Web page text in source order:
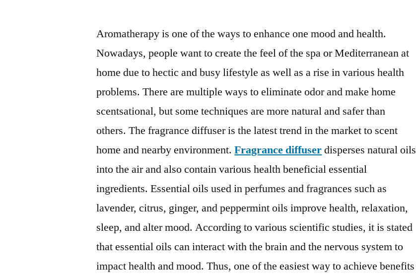
Market
Technological
Growth
Time
Aromatherapy is one of the ways to enhance one mood and health.
Nowadays, people want to create the feel of the spa or Mediterranean at
home due to hectic and busy lifestyle as well as a rise in various health
problems. There are multiple ways to eliminate odor and make home
scentsational, but some techniques are more natural and safer than
others. The fragrance diffuser is the latest trend in the market to scent
home and nearby environment. Fragrance diffuserdisperses natural oils
into the air and also contain various health beneficial essential
ingredients. Essential oils used in perfumes and fragrances such as
lavender, citrus, ginger, and peppermint oils improve health, relaxation,
sleep, and alter mood. According to various scientific studies, it is stated
that essential oils can interact with the brain and the nervous system to
impact health and mood. Thus, one of the easiest way to achieve benefits